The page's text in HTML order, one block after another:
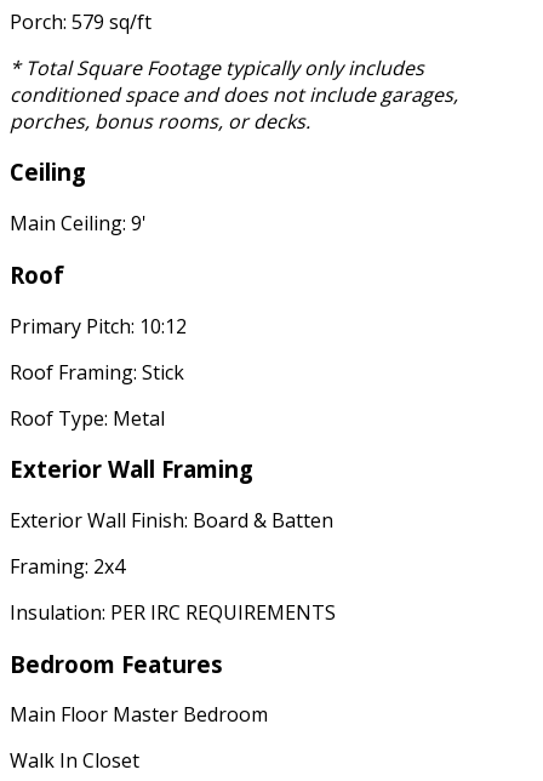
Porch: 579 sq/ft
* Total Square Footage typically only includes
conditioned space and does not include garages,
porches, bonus rooms, or decks.
Ceiling
Main Ceiling: 9'
Roof
Primary Pitch: 10:12
Roof Framing: Stick
Roof Type: Metal
Exterior Wall Framing
Exterior Wall Finish: Board & Batten
Framing: 2x4
Insulation: PER IRC REQUIREMENTS
Bedroom Features
Main Floor Master Bedroom
Walk In Closet